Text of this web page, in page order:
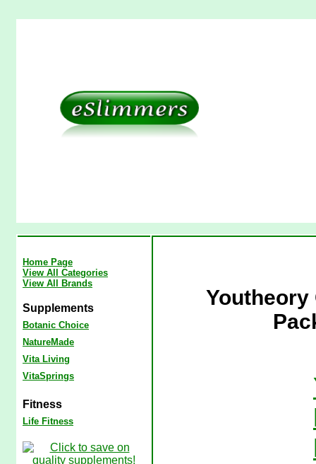
Home Page
View All Categories
View All Brands
Supplements
Botanic Choice
NatureMade
Vita Living
VitaSprings
Fitness
Life Fitness
Youtheory